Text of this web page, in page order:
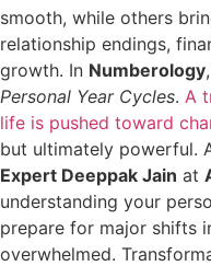
smooth, while others
relationship endings,
growth. In Numberology
Personal Year Cycles. A
life is pushed toward
but ultimately powerful.
Expert Deeppak Jain at
understanding your
prepare for major shifts
overwhelmed.